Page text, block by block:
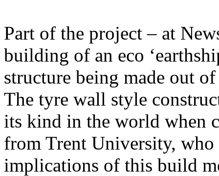
Part of the project – at
building of an eco
structure being made out
The tyre wall style
its kind in the world when
from Trent University, who
implications of this build